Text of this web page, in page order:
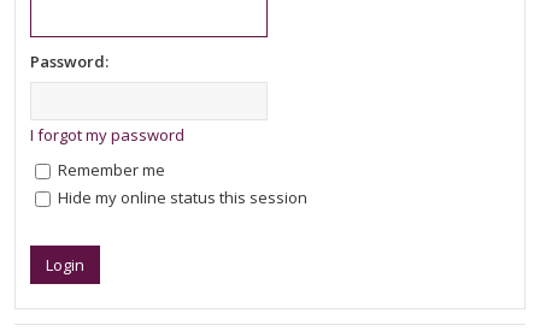
Password:
I forgot my password
Remember me
Hide my online status this session